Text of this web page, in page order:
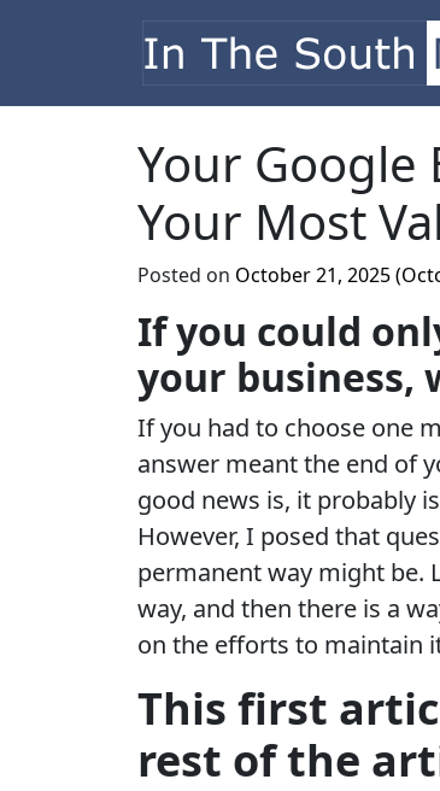
Main Navigation
Your Google
Your Most
Posted on October 21, 2025
If you could
your business,
If you had to choose one
answer meant the end of
good news is, it probably
However, I posed that
permanent way might be.
way, and then there is a
on the efforts to maintain
This first
rest of the